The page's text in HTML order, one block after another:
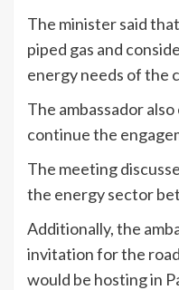
The minister said
piped gas and
energy needs of the
The ambassador
continue the
The meeting
the energy sector
Additionally, the
invitation for the
would be hosting in